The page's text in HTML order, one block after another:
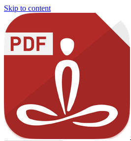
Skip to content